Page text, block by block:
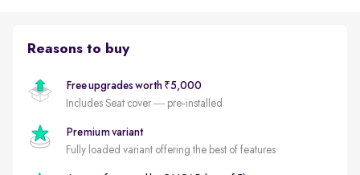
Reasons to buy
Free upgrades worth ₹5,000
Includes Seat cover — pre-installed
Premium variant
Fully loaded variant offering the best of features